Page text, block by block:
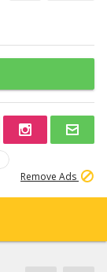
Remove Ads